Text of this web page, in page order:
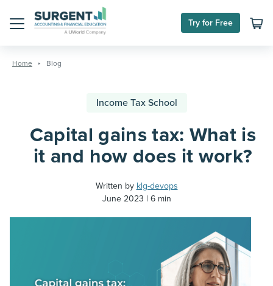
content
Try for Free
Home Blog
Income Tax School
Capital gains tax: What is
it and how does it work?
Written by klg-devops
June 2023
6 min